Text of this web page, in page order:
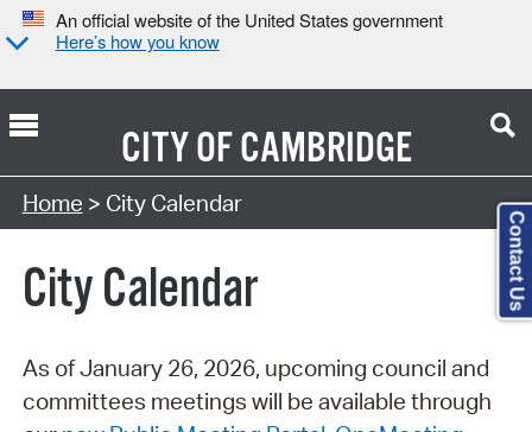
An official website of the United States government
Here’s how you know
CITY OFCAMBRIDGE
Search Type:
Home > City Calendar
City Calendar
As of January 26, 2026, upcoming council and
committees meetings will be available through
Contact Us